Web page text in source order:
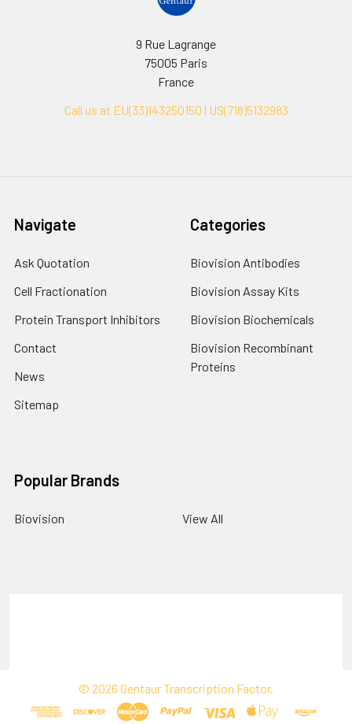
9 Rue Lagrange
75005 Paris
France
Call us at EU(33)143250150 | US(718)5132983
Navigate
Ask Quotation
Cell Fractionation
Protein Transport Inhibitors
Contact
News
Sitemap
Categories
Biovision Antibodies
Biovision Assay Kits
Biovision Biochemicals
Biovision Recombinant
Proteins
Popular Brands
Biovision View All
© 2026 Gentaur Transcription Factor.